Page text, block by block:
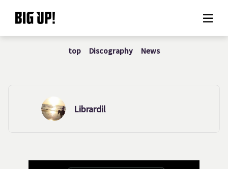
About BIG UP!
Rate plan
Usage flow
top Discography News
Librardil